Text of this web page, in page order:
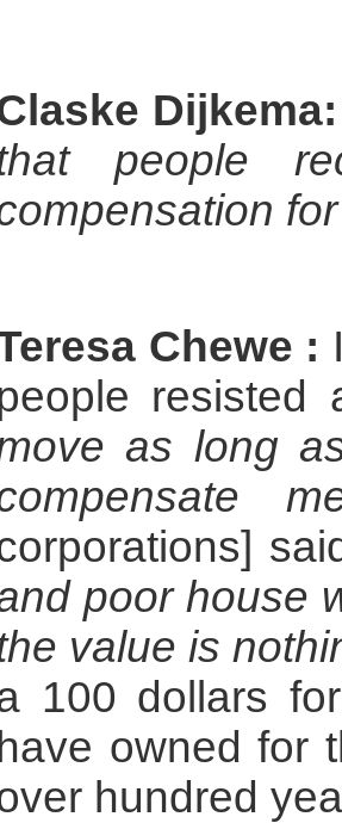
Dijkema:
people
Chewe :
as long
poor house
value is
100 dollars
have owned for
hundred